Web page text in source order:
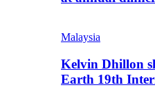
Malaysia
Kelvin Dhillon
Earth 19th